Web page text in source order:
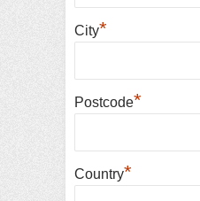
City*
Postcode*
Country*